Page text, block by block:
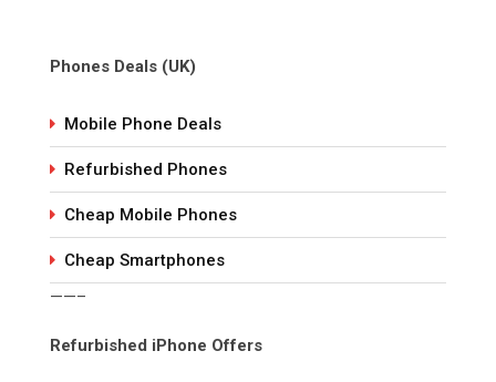
Phones Deals (UK)
Mobile Phone Deals
Refurbished Phones
Cheap Mobile Phones
Cheap Smartphones
——–
Refurbished iPhone Offers